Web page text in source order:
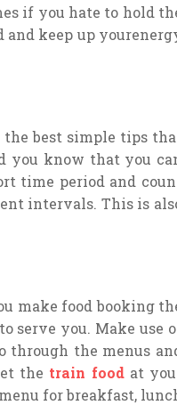
if you hate to hold
and keep up
the best simple tips
you know that you
time period and
intervals. This is
make food booking
serve you. Make use
through the menus
the train foodat
for breakfast,